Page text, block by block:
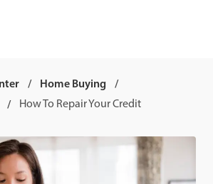
Home Buying
How To Repair Your Credit